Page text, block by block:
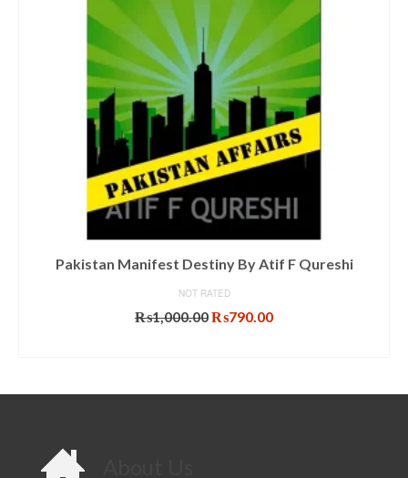
Pakistan Manifest Destiny By Atif F Qureshi
NOT RATED
₨1,000.00Original
₨790.00Current